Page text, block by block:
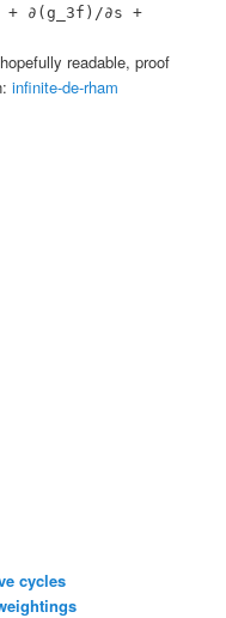
∂(g_3f)/∂s +
readable, proof
infinite-de-rham
cycles